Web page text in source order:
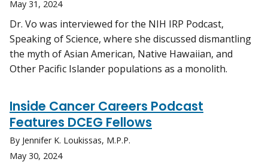
May 31, 2024
Dr. Vo was interviewed for the NIH IRP Podcast,
Speaking of Science, where she discussed dismantling
the myth of Asian American, Native Hawaiian, and
Other Pacific Islander populations as a monolith.
Inside Cancer Careers Podcast
Features DCEG Fellows
By Jennifer K. Loukissas, M.P.P.
May 30, 2024